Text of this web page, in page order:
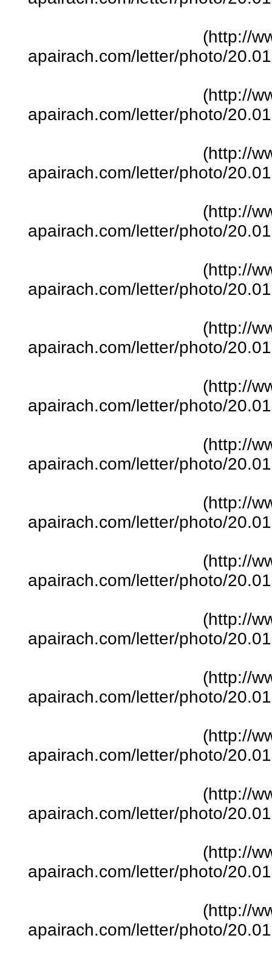
(http://
apairach.com/letter/photo/
(http://
apairach.com/letter/photo/
(http://
apairach.com/letter/photo/
(http://
apairach.com/letter/photo/
(http://
apairach.com/letter/photo/
(http://
apairach.com/letter/photo/
(http://
apairach.com/letter/photo/
(http://
apairach.com/letter/photo/
(http://
apairach.com/letter/photo/
(http://
apairach.com/letter/photo/
(http://
apairach.com/letter/photo/
(http://
apairach.com/letter/photo/
(http://
apairach.com/letter/photo/
(http://
apairach.com/letter/photo/
(http://
apairach.com/letter/photo/
(http://
apairach.com/letter/photo/